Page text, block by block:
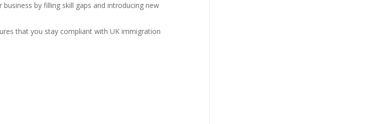
by filling skill gaps and introducing new
that you stay compliant with UK immigration